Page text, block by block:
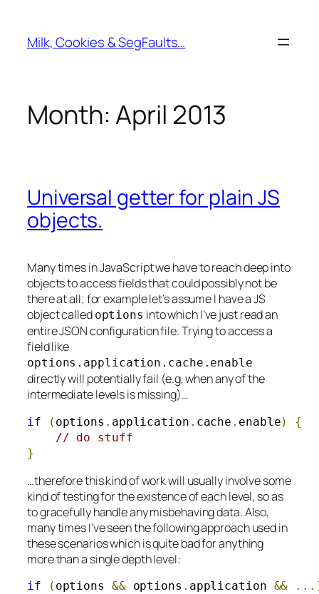
content
Milk, Cookies & SegFaults…
Month:April 2013
Universal getter for plain JS
objects.
Many times in JavaScript we have to reach deep into
objects to access fields that could possibly not be
there at all; for example let’s assume I have a JS
object called options into which I’ve just read an
entire JSON configuration file. Trying to access a
field like
options . application . cache . enable
directly will potentially fail (e.g. when any of the
intermediate levels is missing)…
if ( options . application . cache . enable)
{
// do stuff
}
…therefore this kind of work will usually involve some
kind of testing for the existence of each level, so as
to gracefully handle any misbehaving data. Also,
many times I’ve seen the following approach used in
these scenarios which is quite bad for anything
more than a single depth level:
if ( options && options . application &&